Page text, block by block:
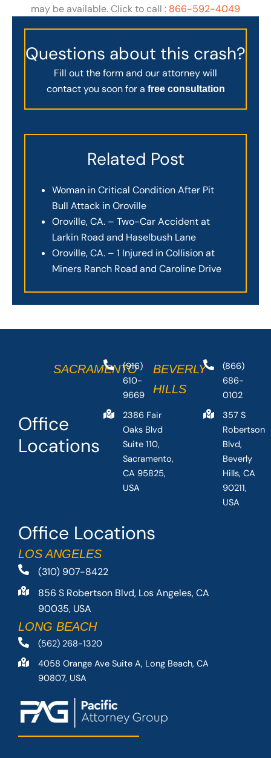
may be available. Click to call : 866-592-4049
Questions about this crash?
Fill out the form and our attorney will
contact you soon for a free consultation
Related Post
Woman in Critical Condition After Pit
Bull Attack in Oroville
Oroville, CA. – Two-Car Accident at
Larkin Road and Haselbush Lane
Oroville, CA. – 1 Injured in Collision at
Miners Ranch Road and Caroline Drive
Office Locations
LOS ANGELES
(310) 907-8422
856 S Robertson Blvd, Los Angeles, CA
90035, USA
LONG BEACH
(562) 268-1320
4058 Orange Ave Suite A, Long Beach, CA
90807, USA
Office
Locations
SACRAMENTO
(916)
610-
9669
2386 Fair
Oaks Blvd
Suite 110,
Sacramento,
CA 95825,
USA
BEVERLY
HILLS
(866)
686-
0102
357 S
Robertson
Blvd,
Beverly
Hills, CA
90211,
USA